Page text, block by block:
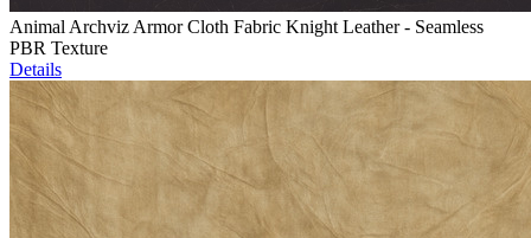
Animal Archviz Armor Cloth Fabric Knight Leather - Seamless
PBR Texture
Details